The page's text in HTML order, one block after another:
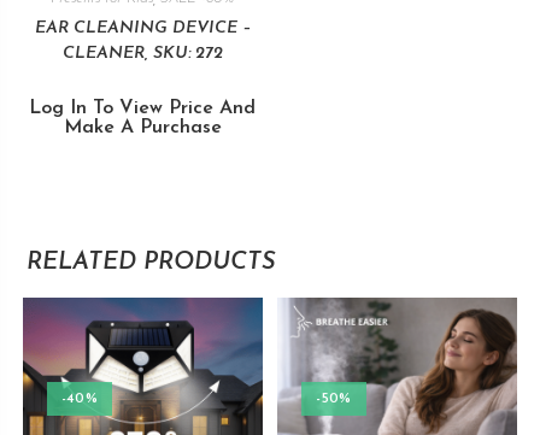
EAR CLEANING DEVICE –
CLEANER, SKU: 272
Log In To View Price And
Make A Purchase
RELATED PRODUCTS
-40% -50%